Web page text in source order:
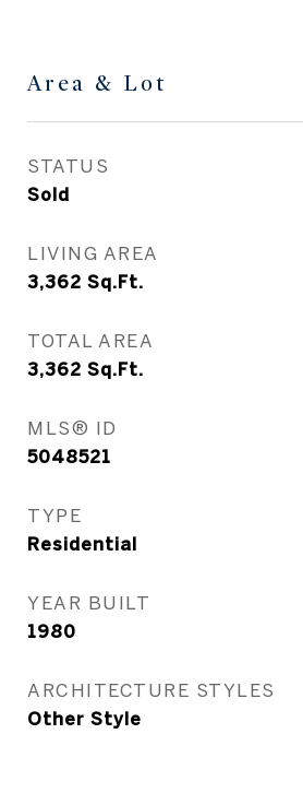
Area & Lot
STATUS
Sold
LIVING AREA
3,362 Sq.Ft.
TOTAL AREA
3,362 Sq.Ft.
MLS® ID
5048521
TYPE
Residential
YEAR BUILT
1980
ARCHITECTURE STYLES
Other Style